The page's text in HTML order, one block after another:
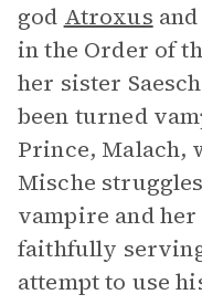
god Atroxus
in the Order of
her sister
been turned
Prince, Malach,
Mische
vampire and
faithfully
attempt to use